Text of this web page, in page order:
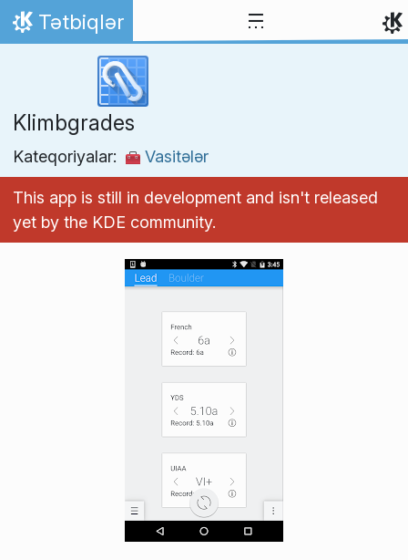
Skip to content
Home
Tətbiqlər
Klimbgrades
Kateqoriyalar: Vasitələr
This app is still in development and isn't released
yet by the KDE community.